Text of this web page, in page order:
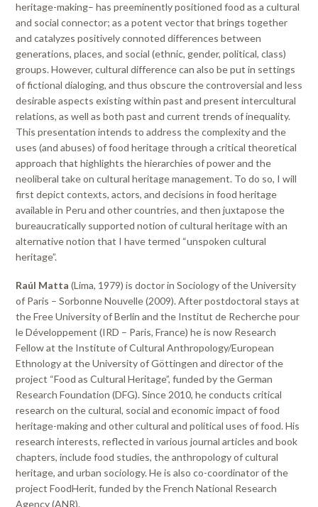
heritage-making– has preeminently positioned food as a cultural
and social connector; as a potent vector that brings together
and catalyzes positively connoted differences between
generations, places, and social (ethnic, gender, political, class)
groups. However, cultural difference can also be put in settings
of fictional dialoging, and thus obscure the controversial and less
desirable aspects existing within past and present intercultural
relations, as well as both past and current trends of inequality.
This presentation intends to address the complexity and the
uses (and abuses) of food heritage through a critical theoretical
approach that highlights the hierarchies of power and the
neoliberal take on cultural heritage management. To do so, I will
first depict contexts, actors, and decisions in food heritage
available in Peru and other countries, and then juxtapose the
bureaucratically supported notion of cultural heritage with an
alternative notion that I have termed “unspoken cultural
heritage”.
Raúl Matta (Lima, 1979) is doctor in Sociology of the University
of Paris – Sorbonne Nouvelle (2009). After postdoctoral stays at
the Free University of Berlin and the Institut de Recherche pour
le Développement (IRD – Paris, France) he is now Research
Fellow at the Institute of Cultural Anthropology/European
Ethnology at the University of Göttingen and director of the
project “Food as Cultural Heritage”, funded by the German
Research Foundation (DFG). Since 2010, he conducts critical
research on the cultural, social and economic impact of food
heritage-making and other cultural and political uses of food. His
research interests, reflected in various journal articles and book
chapters, include food studies, the anthropology of cultural
heritage, and urban sociology. He is also co-coordinator of the
project FoodHerit, funded by the French National Research
Agency (ANR).